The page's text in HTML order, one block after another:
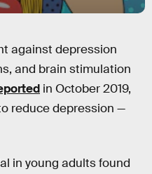
against depression
and brain stimulation
in October 2019,
reduce depression —
in young adults found